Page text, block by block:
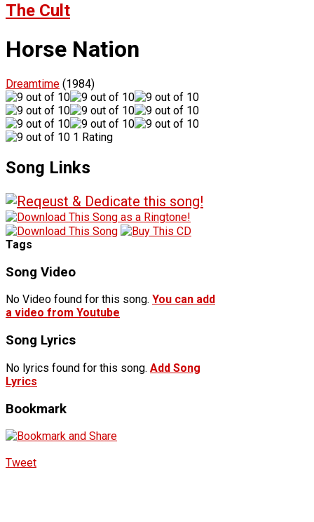
The Cult
Horse Nation
Dreamtime (1984)
1 Rating
Song Links
Tags
Song Video
No Video found for this song. You can add
a video from Youtube
Song Lyrics
No lyrics found for this song. Add Song
Lyrics
Bookmark
Tweet